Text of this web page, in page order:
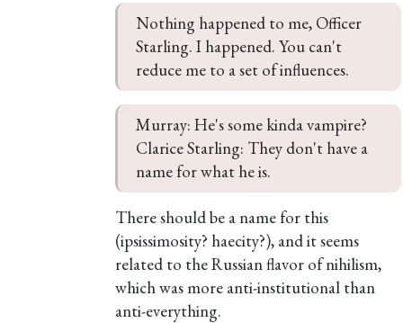
Nothing happened to me, Officer
Starling. I happened. You can't
reduce me to a set of influences.
Murray: He's some kinda vampire?
Clarice Starling: They don't have a
name for what he is.
There should be a name for this
(ipsissimosity? haecity?), and it seems
related to the Russian flavor of nihilism,
which was more anti-institutional than
anti-everything.